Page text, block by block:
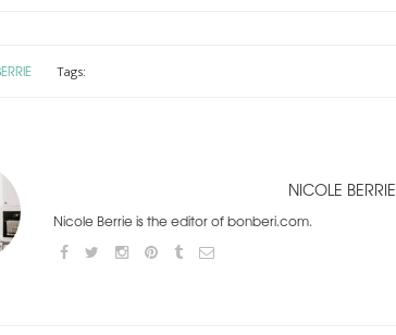
Tags:
NICOLE BERRIE
Nicole Berrie is the editor of bonberi.com.